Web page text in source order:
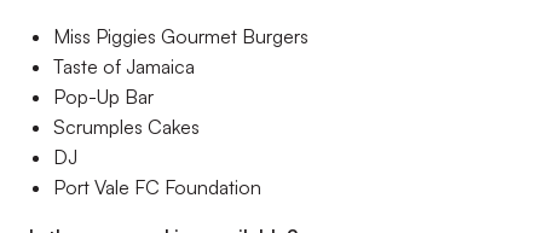
Miss Piggies Gourmet Burgers
Taste of Jamaica
Pop-Up Bar
Scrumples Cakes
DJ
Port Vale FC Foundation